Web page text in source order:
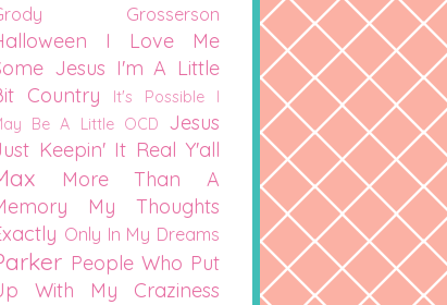
Grosserson
I Love Me
Jesus I'm A Little
Country
It's Possible I
Be A Little OCD
Jesus
Keepin' It Real Y'all
More Than A
My Thoughts
Only In My Dreams
People Who Put
With My Craziness